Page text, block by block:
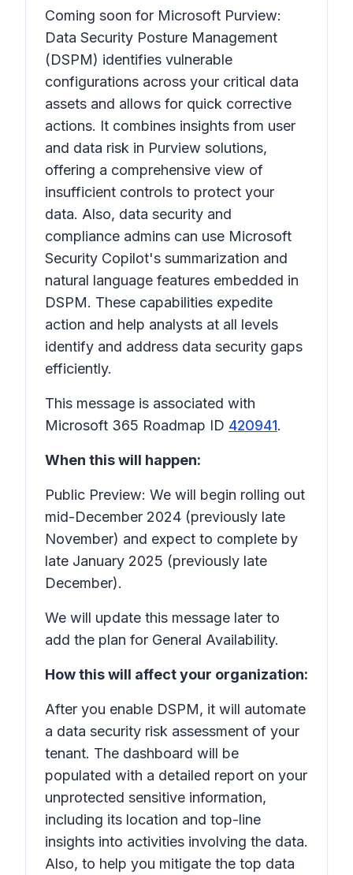
Coming soon for Microsoft Purview:
Data Security Posture Management
(DSPM) identifies vulnerable
configurations across your critical data
assets and allows for quick corrective
actions. It combines insights from user
and data risk in Purview solutions,
offering a comprehensive view of
insufficient controls to protect your
data. Also, data security and
compliance admins can use Microsoft
Security Copilot's summarization and
natural language features embedded in
DSPM. These capabilities expedite
action and help analysts at all levels
identify and address data security gaps
efficiently.
This message is associated with
Microsoft 365 Roadmap ID 420941.
When this will happen:
Public Preview: We will begin rolling out
mid-December 2024 (previously late
November) and expect to complete by
late January 2025 (previously late
December).
We will update this message later to
add the plan for General Availability.
How this will affect your organization:
After you enable DSPM, it will automate
a data security risk assessment of your
tenant. The dashboard will be
populated with a detailed report on your
unprotected sensitive information,
including its location and top-line
insights into activities involving the data.
Also, to help you mitigate the top data